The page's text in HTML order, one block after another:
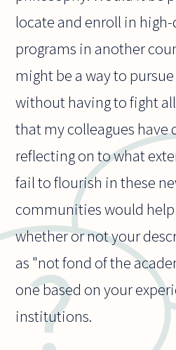
locate and enroll in
programs in another
might be a way to
without having to fight
that my colleagues have
reflecting on to what
fail to flourish in these
communities would
whether or not your
as "not fond of the
one based on your
institutions.